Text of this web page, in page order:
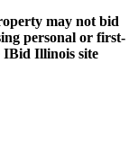
may not bid
personal or first-
IBid Illinois site